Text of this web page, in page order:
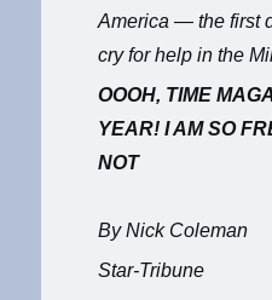
America — the first
cry for help in the
OOOH, TIME
YEAR! I AM SO
NOT
By Nick Coleman
Star-Tribune